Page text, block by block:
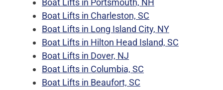
Boat Lifts in Portsmouth, NH
Boat Lifts in Charleston, SC
Boat Lifts in Long Island City, NY
Boat Lifts in Hilton Head Island, SC
Boat Lifts in Dover, NJ
Boat Lifts in Columbia, SC
Boat Lifts in Beaufort, SC